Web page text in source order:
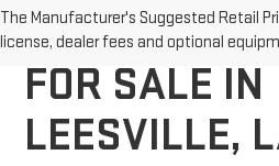
The Manufacturer's Suggested Retail
license, dealer fees and optional
NEW GMC
FOR SALE IN
LEESVILLE,